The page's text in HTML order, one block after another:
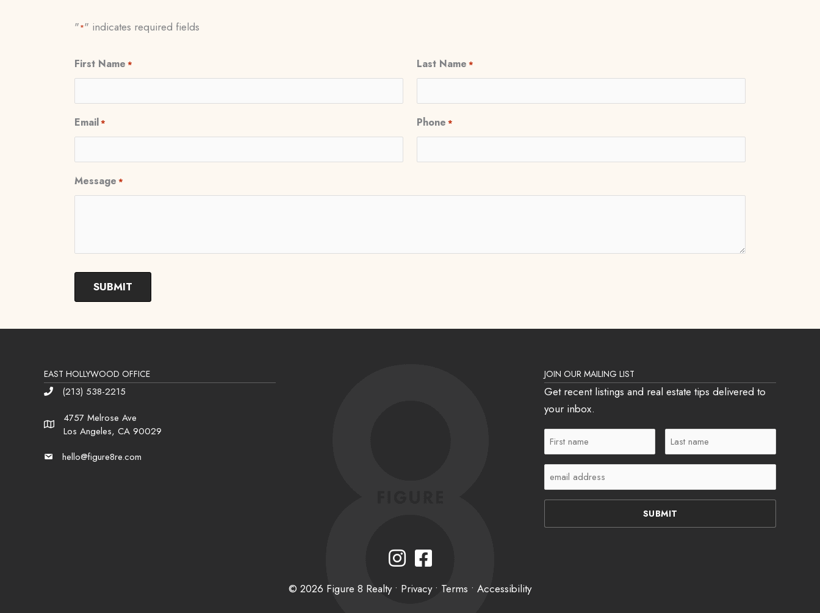
"*" indicates required fields
First Name * Last Name *
Email* Phone *
Message *
EAST HOLLYWOOD OFFICE
Phone(213) 538-2215
Address
4757 Melrose Ave
Los Angeles, CA 90029
Emailhello@figure8re.com
JOIN OUR MAILING LIST
Get recent listings and real estate tips delivered to
your inbox.
First
Name
(Required)
Last
Name
Email
(Required)
InstagramFacebook
© 2026 Figure 8 Realty • Privacy• Terms • Accessibility